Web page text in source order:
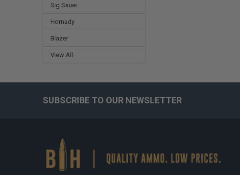
Sig Sauer
Hornady
Blazer
View All
SUBSCRIBE TO OUR NEWSLETTER